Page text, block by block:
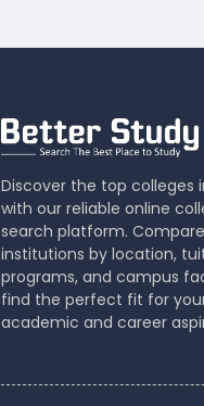
Mass
Vocational Courses
Nursing
Media and Mass
Communication
Architecture
Performing Arts
Journalism
Forensic Science
Communication
Discover the top colleges
with our reliable online
search platform. Compare
institutions by location,
programs, and campus
find the perfect fit for
academic and career